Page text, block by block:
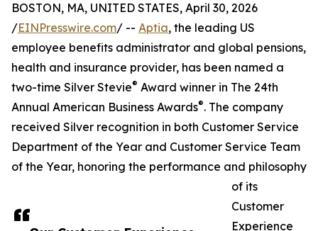
BOSTON, MA, UNITED STATES, April 30, 2026
/EINPresswire.com/ -- Aptia, the leading US
employee benefits administrator and global pensions,
health and insurance provider, has been named a
two-time Silver Stevie® Award winner in The 24th
Annual American Business Awards®. The company
received Silver recognition in both Customer Service
Department of the Year and Customer Service Team
of the Year, honoring the performance and philosophy
of its
Customer
Experience